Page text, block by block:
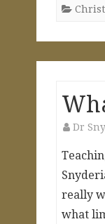
Dr
really
what